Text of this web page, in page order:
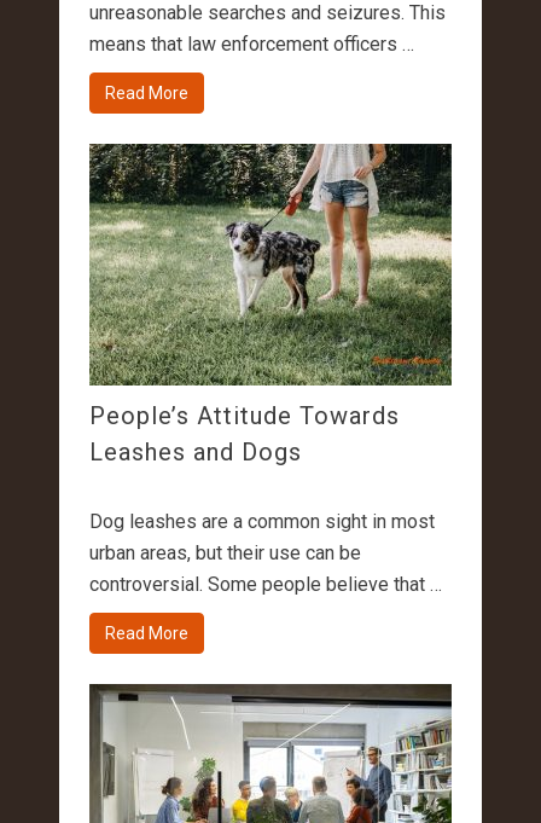
unreasonable searches and seizures. This
means that law enforcement officers …
Read More
People’s Attitude Towards
Leashes and Dogs
Dog leashes are a common sight in most
urban areas, but their use can be
controversial. Some people believe that …
Read More